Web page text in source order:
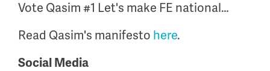
Vote Qasim #1 Let's make FE national…
Read Qasim's manifesto here.
Social Media